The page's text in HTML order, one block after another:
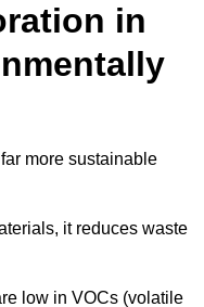
in
more sustainable
it reduces waste
low in VOCs (volatile